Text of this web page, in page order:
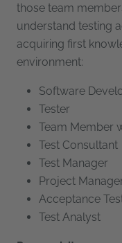
those team
understand testing
acquiring first
environment:
Software
Tester
Team Member
Test Consultant
Test Manager
Project
Acceptance
Test Analyst